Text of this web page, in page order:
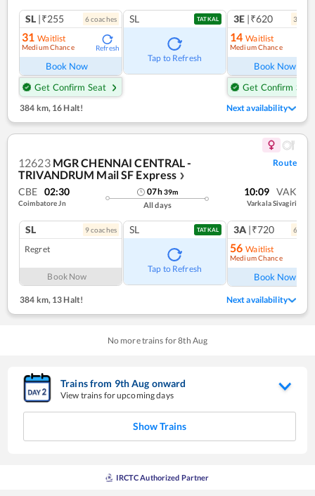
SL |₹255 6coaches
31 Waitlist
Medium Chance Refresh
Book Now
Get Confirm Seat
SL TATKAL
Tap to Refresh
3E |₹620 3
14 Waitlist
Medium Chance
Book Now
Get Confirm Seat
384 km,16 Halt! Next availability
12623 MGR CHENNAI CENTRAL -
TRIVANDRUM Mail SF Express ❯
Route
CBE 02:30
Coimbatore Jn
07h39m
All days
10:09 VAK
Varkala Sivagiri
SL 9coaches
Regret
Book Now
SL TATKAL
Tap to Refresh
3A |₹720 6
56 Waitlist
Medium Chance
Book Now
384 km,13 Halt! Next availability
No more trains for8th Aug
Trains from 9thAug onward
View trains for upcoming days
Show Trains
IRCTC Authorized Partner